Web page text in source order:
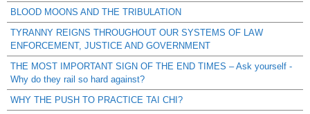
BLOOD MOONS AND THE TRIBULATION
TYRANNY REIGNS THROUGHOUT OUR SYSTEMS OF LAW
ENFORCEMENT, JUSTICE AND GOVERNMENT
THE MOST IMPORTANT SIGN OF THE END TIMES – Ask yourself -
Why do they rail so hard against?
WHY THE PUSH TO PRACTICE TAI CHI?